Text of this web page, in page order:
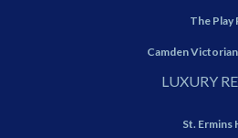
The Play
Camden
LUXURY
St. Ermins